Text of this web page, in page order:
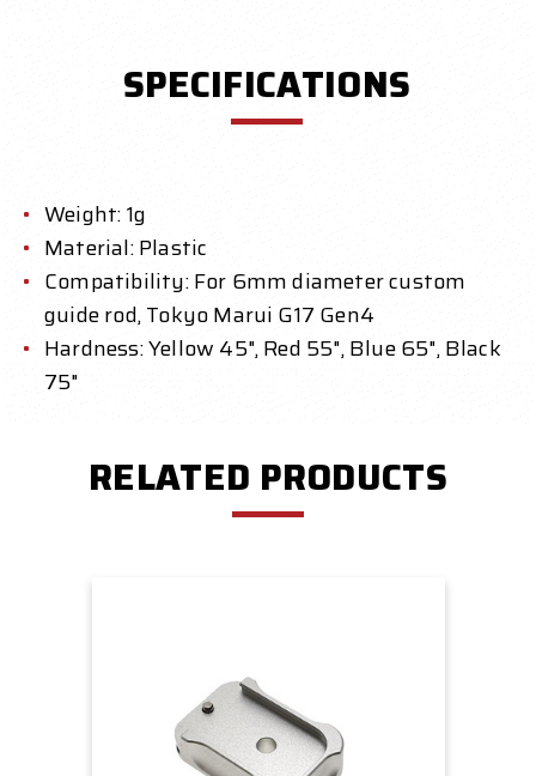
SPECIFICATIONS
Weight: 1g
Material: Plastic
Compatibility: For 6mm diameter custom
guide rod, Tokyo Marui G17 Gen4
Hardness: Yellow 45", Red 55", Blue 65", Black
75"
RELATED PRODUCTS